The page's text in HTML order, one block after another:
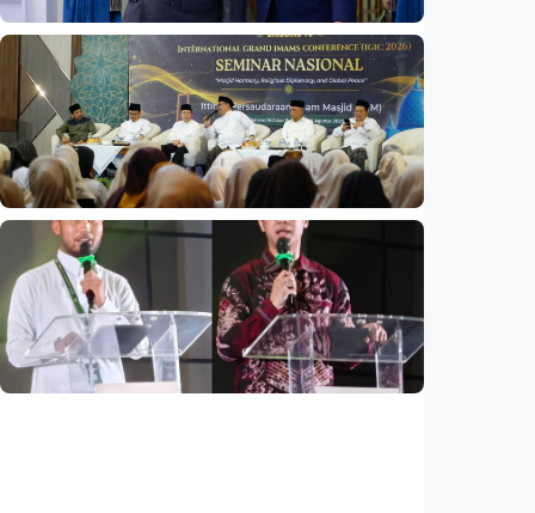
National
Indonesia and Thailand strengthen strategic
partnership
Indonesia •04 Aug 2026
National
Mosques expected to be favorite places for
young people
Indonesia 03 Aug 2026